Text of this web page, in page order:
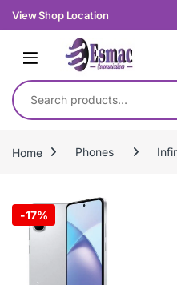
Skip to navigation
Skip to content
View Shop Location
Search for:
Home Phones
-17%